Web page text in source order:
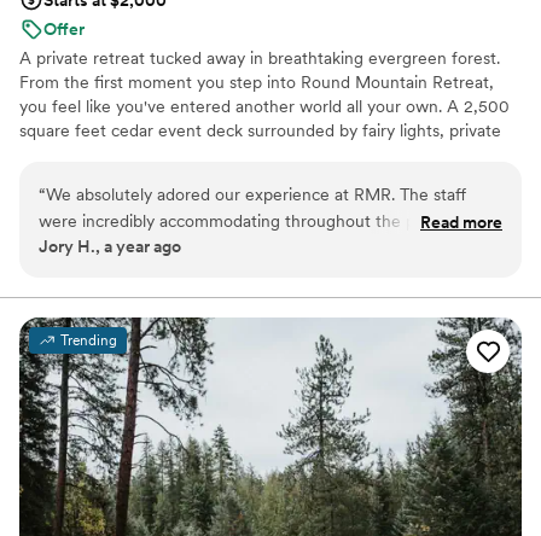
Offer
A private retreat tucked away in breathtaking evergreen forest.
From the first moment you step into Round Mountain Retreat,
you feel like you've entered another world all your own. A 2,500
square feet cedar event deck surrounded by fairy lights, private
forget. We’ve just completed construction on a large barn indoor
venue, custom live-edge bar, and new outdoor areas to make
your day even more unforgettable!
Provides lighting and sound
Caters to out-of-town guests
Full catering menu to choose from
Venue considerations
On-site parking not available
Not wheelchair accessible
“We absolutely adored our experience at RMR. The staff
were incredibly accommodating throughout the process. The
venue is beautiful. Just immersive trees everything and
Read more
Jory H., a year ago
Trending